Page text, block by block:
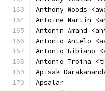
Anthony Woods
Antoine Martin
Antonin Amand
Antonio Antelo
Antonio Bibiano
Antonio Troina
Apisak
Apsalar